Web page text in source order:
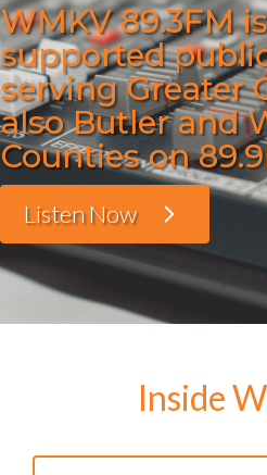
WMKV 89.3FM
supported
serving Greater
also Butler and
Counties on
Listen Now
Inside